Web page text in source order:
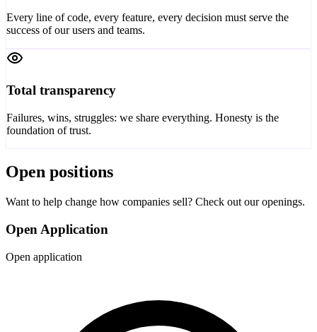
Every line of code, every feature, every decision must serve the
success of our users and teams.
Total transparency
Failures, wins, struggles: we share everything. Honesty is the
foundation of trust.
Open positions
Want to help change how companies sell? Check out our openings.
Open Application
Open application